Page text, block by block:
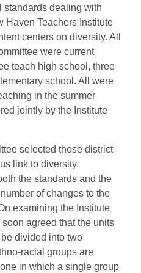
standards dealing with
Haven Teachers Institute
centers on diversity. All
were current
teach high school, three
school. All were
in the summer
jointly by the Institute
selected those district
link to diversity.
the standards and the
of changes to the
examining the Institute
agreed that the units
divided into two
racial groups are
in which a single group